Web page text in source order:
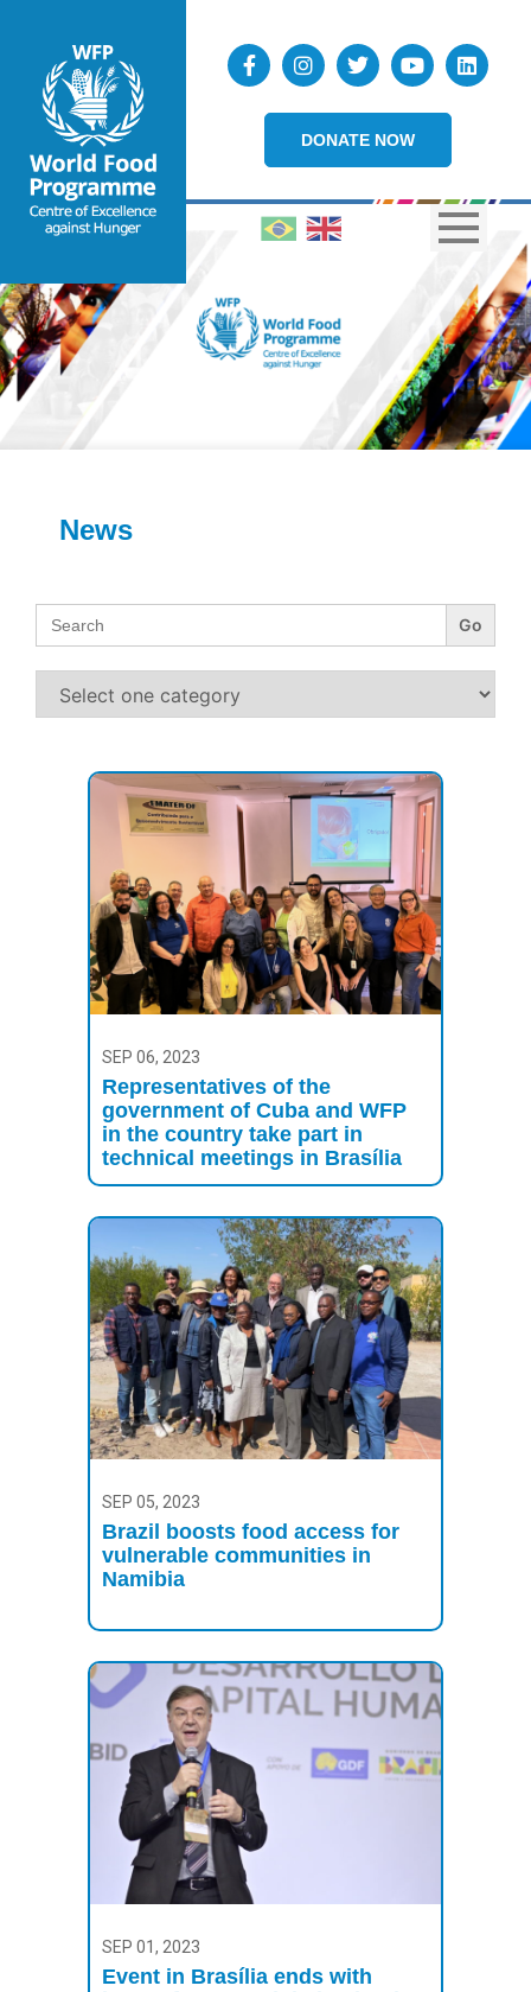
DONATE NOW
News
Search
for:
SEP 06, 2023
Representatives of the
government of Cuba and WFP
in the country take part in
technical meetings in Brasília
SEP 05, 2023
Brazil boosts food access for
vulnerable communities in
Namibia
SEP 01, 2023
Event in Brasília ends with